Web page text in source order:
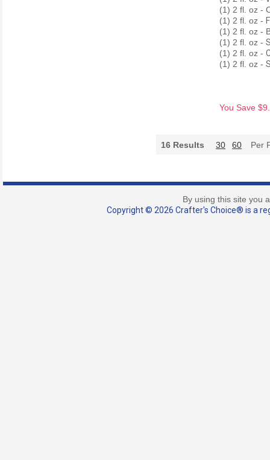
(1) 2 fl. oz -
(1) 2 fl. oz -
(1) 2 fl. oz -
(1) 2 fl. oz -
(1) 2 fl. oz -
(1) 2 fl. oz -
You Save
16 Results 30 60 Per
By using this site you
Copyright © 2026 Crafter's Choice® is a